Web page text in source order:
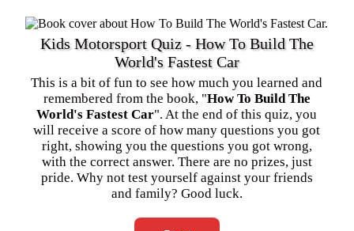
Kids Motorsport Quiz - How To Build The
World's Fastest Car
This is a bit of fun to see how much you learned and
remembered from the book, "How To Build The
World's Fastest Car". At the end of this quiz, you
will receive a score of how many questions you got
right, showing you the questions you got wrong,
with the correct answer. There are no prizes, just
pride. Why not test yourself against your friends
and family? Good luck.